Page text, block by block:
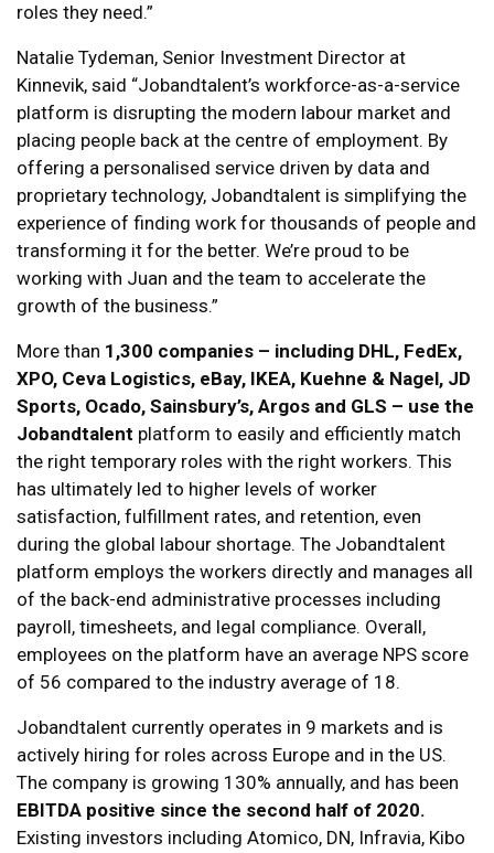
roles they need.”
Natalie Tydeman, Senior Investment Director at
Kinnevik, said “Jobandtalent’s workforce-as-a-service
platform is disrupting the modern labour market and
placing people back at the centre of employment. By
offering a personalised service driven by data and
proprietary technology, Jobandtalent is simplifying the
experience of finding work for thousands of people and
transforming it for the better. We’re proud to be
working with Juan and the team to accelerate the
growth of the business.”
More than 1,300 companies – including DHL, FedEx,
XPO, Ceva Logistics, eBay, IKEA, Kuehne & Nagel, JD
Sports, Ocado, Sainsbury’s, Argos and GLS – use the
Jobandtalent platform to easily and efficiently match
the right temporary roles with the right workers. This
has ultimately led to higher levels of worker
satisfaction, fulfillment rates, and retention, even
during the global labour shortage. The Jobandtalent
platform employs the workers directly and manages all
of the back-end administrative processes including
payroll, timesheets, and legal compliance. Overall,
employees on the platform have an average NPS score
of 56 compared to the industry average of 18.
Jobandtalent currently operates in 9 markets and is
actively hiring for roles across Europe and in the US.
The company is growing 130% annually, and has been
EBITDA positive since the second half of 2020.
Existing investors including Atomico, DN, Infravia, Kibo